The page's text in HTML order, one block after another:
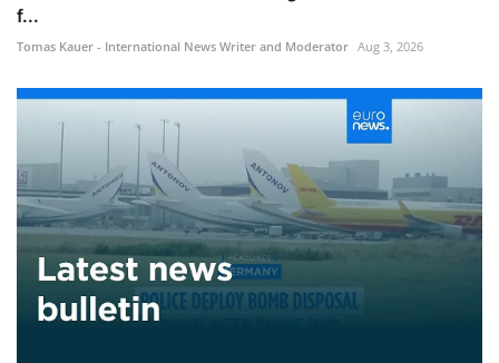
f...
Tomas Kauer - International News Writer and Moderator Aug 3, 2026